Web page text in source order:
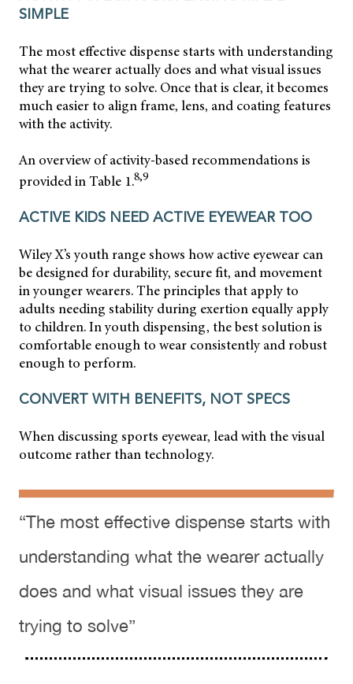
SIMPLE
The most effective dispense starts with understanding
what the wearer actually does and what visual issues
they are trying to solve. Once that is clear, it becomes
much easier to align frame, lens, and coating features
with the activity.
An overview of activity-based recommendations is
provided in Table 1.8,9
ACTIVE KIDS NEED ACTIVE EYEWEAR TOO
Wiley X’s youth range shows how active eyewear can
be designed for durability, secure fit, and movement
in younger wearers. The principles that apply to
adults needing stability during exertion equally apply
to children. In youth dispensing, the best solution is
comfortable enough to wear consistently and robust
enough to perform.
CONVERT WITH BENEFITS, NOT SPECS
When discussing sports eyewear, lead with the visual
outcome rather than technology.
“The most effective dispense starts with
understanding what the wearer actually
does and what visual issues they are
trying to solve”